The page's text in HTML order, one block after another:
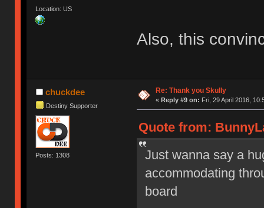
Location: US
Also, this
chuckdee
Destiny Supporter
Posts: 1308
Re: Thank you Skully
« Reply #9 on: Fri, 29 April 2016,
Quote from:
Just wanna say a
accommodating
board